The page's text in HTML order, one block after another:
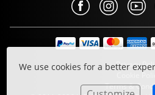
We use cookies for a better
Privacy
Cookie Policy
Terms &